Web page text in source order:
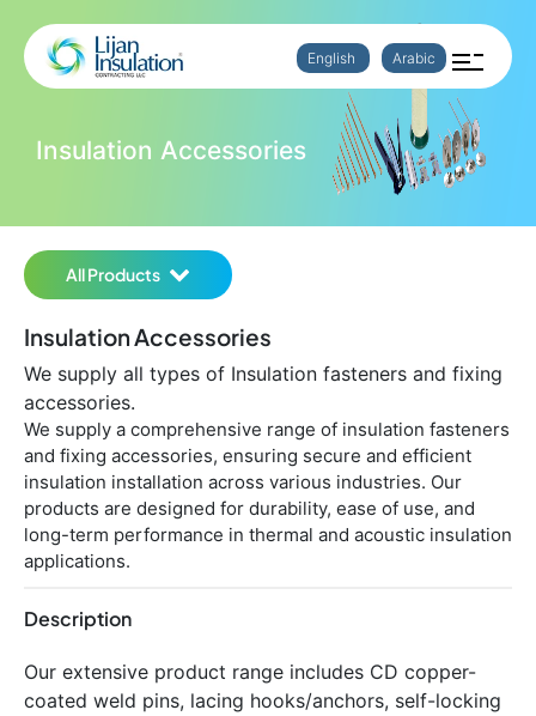
English Arabic
Insulation Accessories
All Products
Insulation Accessories
We supply all types of Insulation fasteners and fixing
accessories.
We supply a comprehensive range of insulation fasteners
and fixing accessories, ensuring secure and efficient
insulation installation across various industries. Our
products are designed for durability, ease of use, and
long-term performance in thermal and acoustic insulation
applications.
Description
Our extensive product range includes CD copper-
coated weld pins, lacing hooks/anchors, self-locking